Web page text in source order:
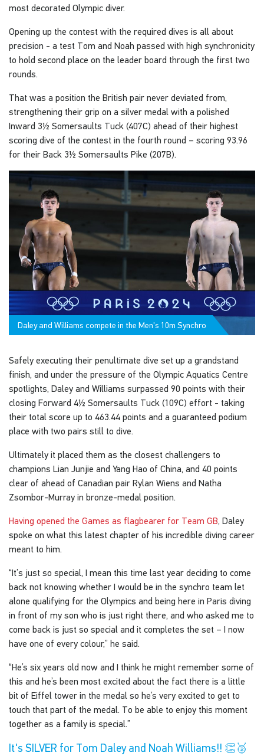
most decorated Olympic diver.
Opening up the contest with the required dives is all about
precision - a test Tom and Noah passed with high synchronicity
to hold second place on the leader board through the first two
rounds.
That was a position the British pair never deviated from,
strengthening their grip on a silver medal with a polished
Inward 3½ Somersaults Tuck (407C) ahead of their highest
scoring dive of the contest in the fourth round – scoring 93.96
for their Back 3½ Somersaults Pike (207B).
Daley and Williams compete in the Men's 10m Synchro
Safely executing their penultimate dive set up a grandstand
finish, and under the pressure of the Olympic Aquatics Centre
spotlights, Daley and Williams surpassed 90 points with their
closing Forward 4½ Somersaults Tuck (109C) effort - taking
their total score up to 463.44 points and a guaranteed podium
place with two pairs still to dive.
Ultimately it placed them as the closest challengers to
champions Lian Junjie and Yang Hao of China, and 40 points
clear of ahead of Canadian pair Rylan Wiens and Natha
Zsombor-Murray in bronze-medal position.
Having opened the Games as flagbearer for Team GB, Daley
spoke on what this latest chapter of his incredible diving career
meant to him.
“It’s just so special, I mean this time last year deciding to come
back not knowing whether I would be in the synchro team let
alone qualifying for the Olympics and being here in Paris diving
in front of my son who is just right there, and who asked me to
come back is just so special and it completes the set – I now
have one of every colour,” he said.
“He’s six years old now and I think he might remember some of
this and he’s been most excited about the fact there is a little
bit of Eiffel tower in the medal so he’s very excited to get to
touch that part of the medal. To be able to enjoy this moment
together as a family is special.”
It's SILVER for Tom Daley and Noah Williams!! 👏🥈